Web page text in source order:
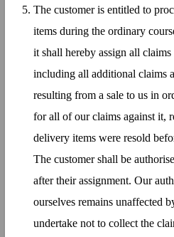
The customer is entitled to
items during the ordinary
it shall hereby assign all claims
including all additional claims
resulting from a sale to us in
for all of our claims against it,
delivery items were resold
The customer shall be
after their assignment. Our
ourselves remains unaffected
undertake not to collect the